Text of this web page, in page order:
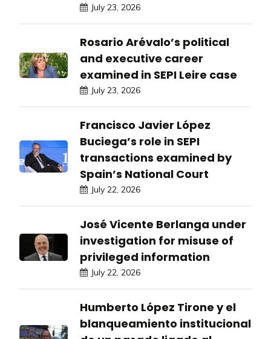
July 23, 2026
Rosario Arévalo’s political
and executive career
examined in SEPI Leire case
July 23, 2026
Francisco Javier López
Buciega’s role in SEPI
transactions examined by
Spain’s National Court
July 22, 2026
José Vicente Berlanga under
investigation for misuse of
privileged information
July 22, 2026
Humberto López Tirone y el
blanqueamiento institucional